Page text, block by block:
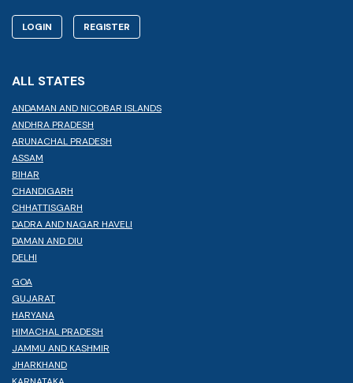
LOGIN REGISTER
ALL STATES
ANDAMAN AND NICOBAR ISLANDS
ANDHRA PRADESH
ARUNACHAL PRADESH
ASSAM
BIHAR
CHANDIGARH
CHHATTISGARH
DADRA AND NAGAR HAVELI
DAMAN AND DIU
DELHI
GOA
GUJARAT
HARYANA
HIMACHAL PRADESH
JAMMU AND KASHMIR
JHARKHAND